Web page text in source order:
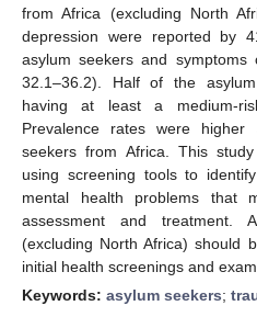
from Africa (excluding North
depression were reported by
asylum seekers and
32.1–36.2). Half of the
having at least a medium-
Prevalence rates were
seekers from Africa. This
using screening tools to
mental health problems that
assessment and treatment.
(excluding North Africa) should
initial health screenings and
Keywords: asylum seekers;